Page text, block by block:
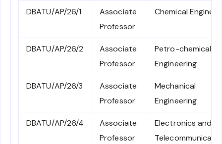
DBATU/AP/26/1
Associate
Professor
Chemical
DBATU/AP/26/2
Associate
Professor
Petro-chemical
Engineering
DBATU/AP/26/3
Associate
Professor
Mechanical
Engineering
DBATU/AP/26/4
Associate
Professor
Electronics and